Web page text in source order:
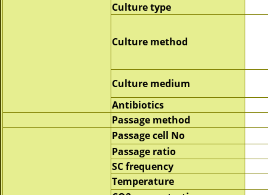
Culture type
Culture method
Culture medium
Antibiotics
Passage method
Passage cell No
Passage ratio
SC frequency
Temperature